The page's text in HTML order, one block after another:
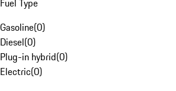
Fuel Type
Gasoline(0)
Diesel(0)
Plug-in hybrid(0)
Electric(0)